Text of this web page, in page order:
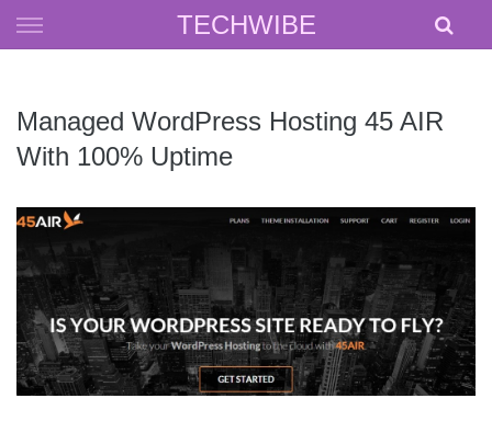
TECHWIBE
Skip
to
Managed WordPress Hosting 45 AIR
With 100% Uptime